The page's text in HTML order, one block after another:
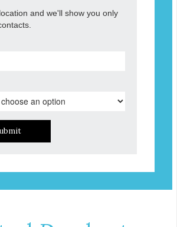
and we'll show you only